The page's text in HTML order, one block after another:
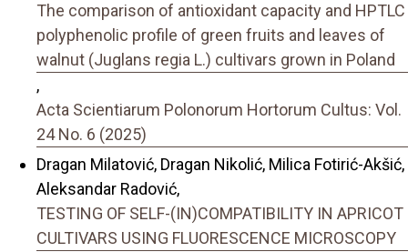
The comparison of antioxidant capacity and HPTLC
polyphenolic profile of green fruits and leaves of
walnut (Juglans regia L.) cultivars grown in Poland
,
Acta Scientiarum Polonorum Hortorum Cultus: Vol.
24 No. 6 (2025)
Dragan Milatović, Dragan Nikolić, Milica Fotirić-Akšić,
Aleksandar Radović,
TESTING OF SELF-(IN)COMPATIBILITY IN APRICOT
CULTIVARS USING FLUORESCENCE MICROSCOPY